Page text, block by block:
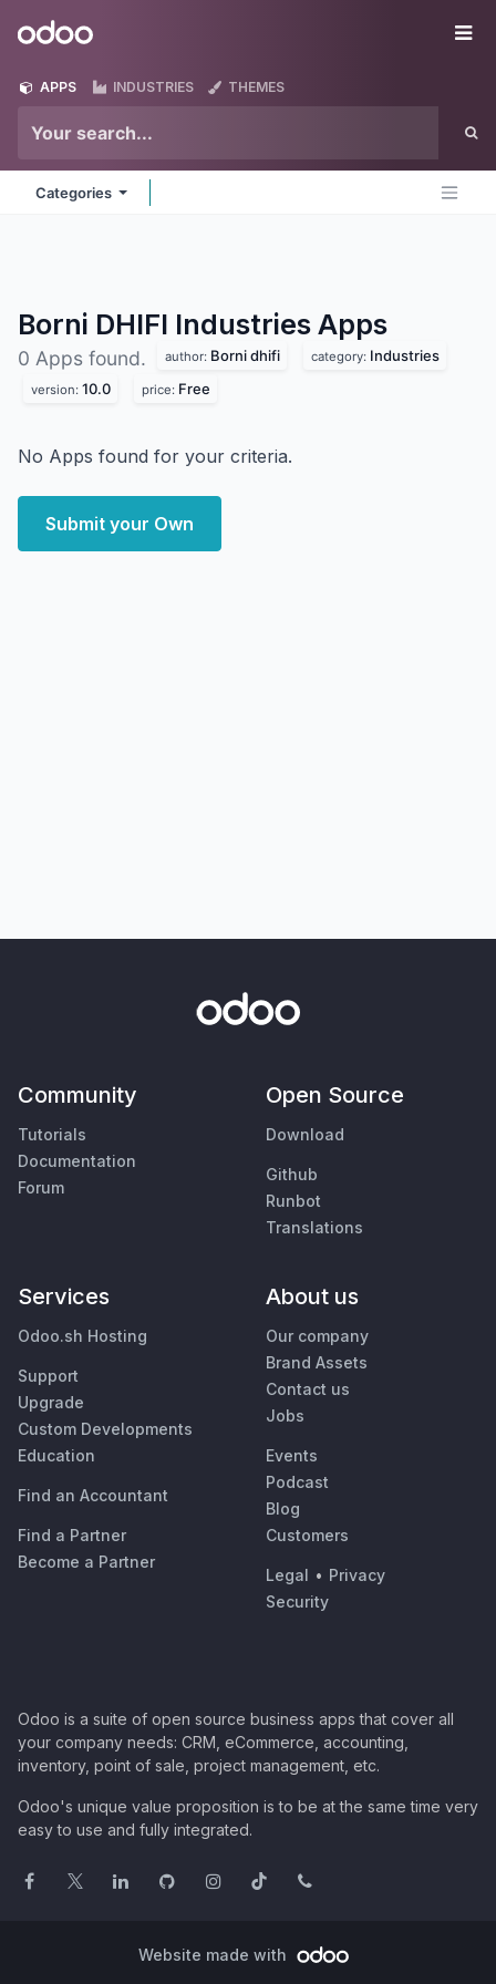
Odoo
APPS INDUSTRIES THEMES
Categories
Borni DHIFI Industries Apps
0 Apps found. author: Borni dhifi category: Industries
version: 10.0 price: Free
No Apps found for your criteria.
Submit your Own
Community
Tutorials
Documentation
Forum
Open Source
Download
Github
Runbot
Translations
Services
Odoo.sh Hosting
Support
Upgrade
Custom Developments
Education
Find an Accountant
Find a Partner
Become a Partner
About us
Our company
Brand Assets
Contact us
Jobs
Events
Podcast
Blog
Customers
Legal • Privacy
Security
Odoo is a suite of open source business apps that cover all
your company needs: CRM, eCommerce, accounting,
inventory, point of sale, project management, etc.
Odoo's unique value proposition is to be at the same time very
easy to use and fully integrated.
Website made with